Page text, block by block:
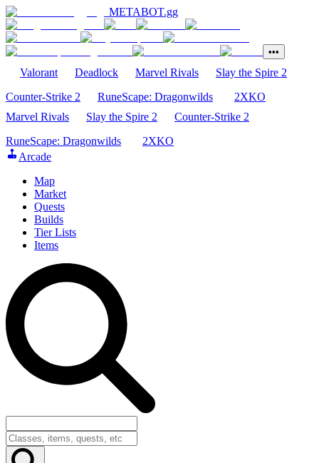
METABOT.gg
•••
Valorant Deadlock Marvel Rivals
Slay the Spire 2
Counter-Strike 2
RuneScape: Dragonwilds
2XKO
Marvel Rivals
Slay the Spire 2
Counter-Strike 2
RuneScape: Dragonwilds
2XKO
Arcade
Map
Market
Quests
Builds
Tier Lists
Items